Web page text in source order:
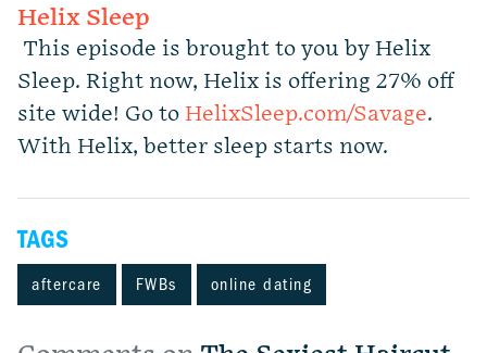
Helix Sleep
This episode is brought to you by Helix
Sleep. Right now, Helix is offering 27% off
site wide! Go to HelixSleep.com/Savage.
With Helix, better sleep starts now.
TAGS
aftercare FWBs online dating